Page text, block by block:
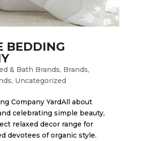
BEDDING
& Bath Brands, Brands,
, Uncategorized
Company Yard​All about
celebrating simple beauty,
relaxed decor range for
devotees of organic style.